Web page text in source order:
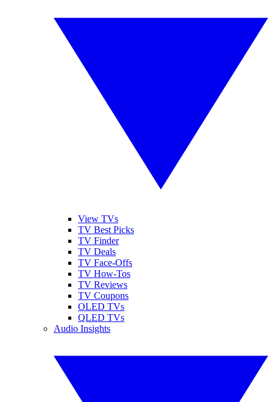
View TVs
TV Best Picks
TV Finder
TV Deals
TV Face-Offs
TV How-Tos
TV Reviews
TV Coupons
OLED TVs
QLED TVs
Audio Insights